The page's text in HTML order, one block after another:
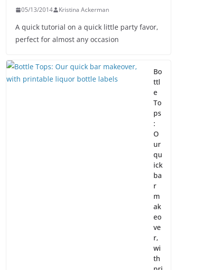
05/13/2014 Kristina Ackerman
A quick tutorial on a quick little party favor,
perfect for almost any occasion
Bo
ttl
e
To
ps
:
O
ur
qu
ick
ba
r
m
ak
eo
ve
r,
wi
th